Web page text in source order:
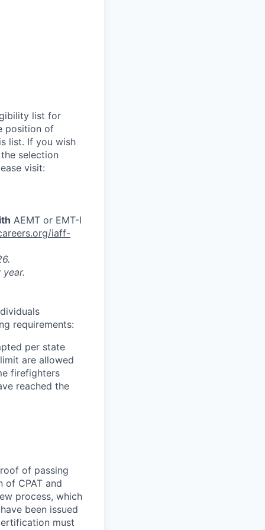
list for
position of
list. If you wish
selection
visit:
AEMT or EMT-I
iaff-
requirements:
per state
are allowed
firefighters
reached the
of passing
of CPAT and
process, which
been issued
must